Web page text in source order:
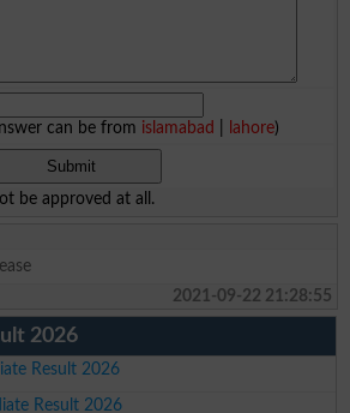
can be from islamabad lahore)
be approved at all.
2021-09-22 21:28:55
2026
Result 2026
Result 2026